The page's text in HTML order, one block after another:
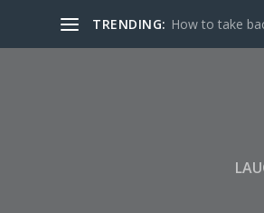
TRENDING: How to take